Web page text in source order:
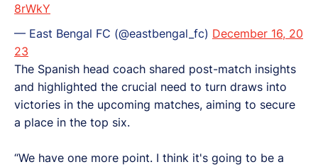
8rWkY
— East Bengal FC (@eastbengal_fc) December 16, 20
23
The Spanish head coach shared post-match insights
and highlighted the crucial need to turn draws into
victories in the upcoming matches, aiming to secure
a place in the top six.
“We have one more point. I think it's going to be a